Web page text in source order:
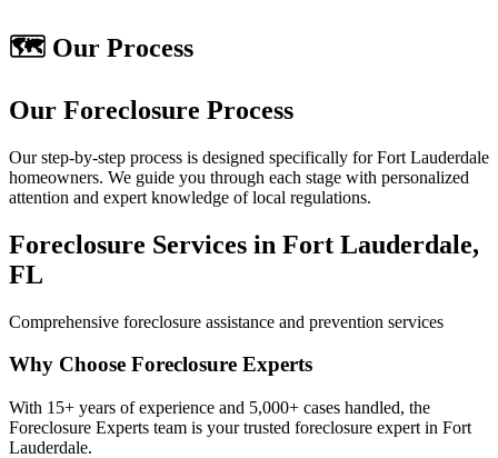
🗺️ Our Process
Our Foreclosure Process
Our step-by-step process is designed specifically for Fort Lauderdale
homeowners. We guide you through each stage with personalized
attention and expert knowledge of local regulations.
Foreclosure Services in Fort Lauderdale,
FL
Comprehensive foreclosure assistance and prevention services
Why Choose Foreclosure Experts
With 15+ years of experience and 5,000+ cases handled, the
Foreclosure Experts team is your trusted foreclosure expert in Fort
Lauderdale.